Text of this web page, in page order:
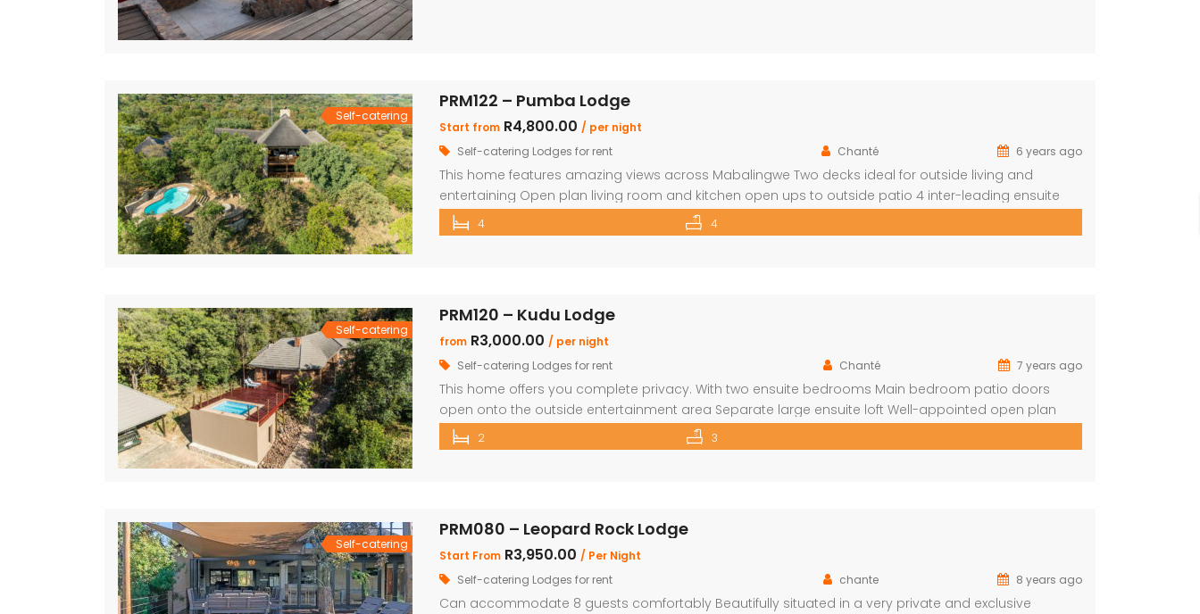
Self-catering
PRM122 – Pumba Lodge
Start from R4,800.00 / per night
Self-catering Lodges for rent
Chanté 6 years ago
This home features amazing views across Mabalingwe Two decks ideal for outside living and
entertaining Open plan living room and kitchen open ups to outside patio 4 inter-leading ensuite
Double Bedrooms All bedrooms have doors that open to the outside too All Bathrooms have
additional outdoor showers Upstairs you will find a large bar with […]
4 4
Self-catering
PRM120 – Kudu Lodge
from R3,000.00 / per night
Self-catering Lodges for rent
Chanté 7 years ago
This home offers you complete privacy. With two ensuite bedrooms Main bedroom patio doors
open onto the outside entertainment area Separate large ensuite loft Well-appointed open plan
kitchen, lounge and dining area Private Boma and build in braai Covered outside lounge area to
maximise your time in nature Game viewer available must be rented for […]
2 3
Self-catering
PRM080 – Leopard Rock Lodge
Start From R3,950.00 / Per Night
Self-catering Lodges for rent
chante 8 years ago
Can accommodate 8 guests comfortably Beautifully situated in a very private and exclusive